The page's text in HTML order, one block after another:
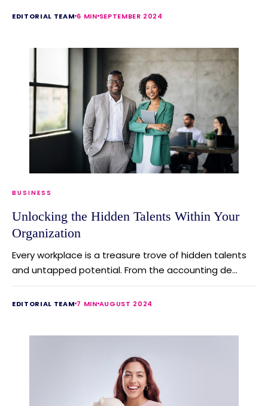
EDITORIAL TEAM 6 MIN SEPTEMBER 2024
BUSINESS
Unlocking the Hidden Talents Within Your
Organization
Every workplace is a treasure trove of hidden talents
and untapped potential. From the accounting de...
EDITORIAL TEAM 7 MIN AUGUST 2024